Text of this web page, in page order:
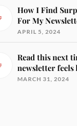
How I Find
For My
APRIL 5, 2024
Read this next
newsletter
MARCH 31, 2024